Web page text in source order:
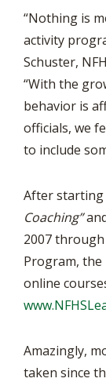
“Nothing is
activity
Schuster,
“With the
behavior is
officials, we
to include
After starting
Coaching”
2007
Program, the
online
Amazingly,
taken since